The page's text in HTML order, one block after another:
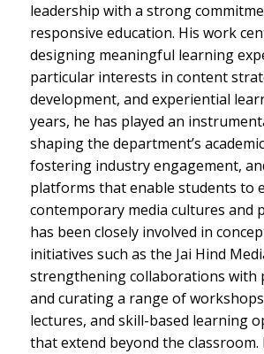
leadership with a strong
responsive education. His work
designing meaningful learning
particular interests in content
development, and experiential
years, he has played an
shaping the department’s
fostering industry engagement,
platforms that enable students to
contemporary media cultures and
has been closely involved in
initiatives such as the Jai Hind
strengthening collaborations with
and curating a range of
lectures, and skill-based learning
that extend beyond the